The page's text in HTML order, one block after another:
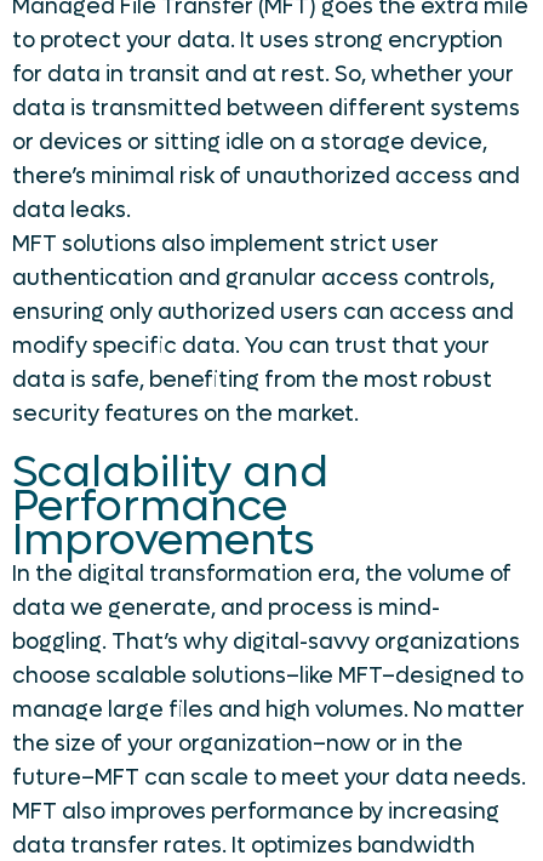
Managed File Transfer (MFT) goes the extra mile
to protect your data. It uses strong encryption
for data in transit and at rest. So, whether your
data is transmitted between different systems
or devices or sitting idle on a storage device,
there’s minimal risk of unauthorized access and
data leaks.
MFT solutions also implement strict user
authentication and granular access controls,
ensuring only authorized users can access and
modify specific data. You can trust that your
data is safe, benefiting from the most robust
security features on the market.
Scalability and
Performance
Improvements
In the digital transformation era, the volume of
data we generate, and process is mind-
boggling. That’s why digital-savvy organizations
choose scalable solutions–like MFT–designed to
manage large files and high volumes. No matter
the size of your organization–now or in the
future–MFT can scale to meet your data needs.
MFT also improves performance by increasing
data transfer rates. It optimizes bandwidth